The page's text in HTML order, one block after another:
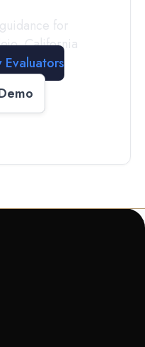
for
,California
Evaluators